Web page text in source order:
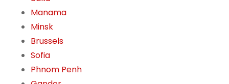
Manama
Minsk
Brussels
Sofia
Phnom Penh